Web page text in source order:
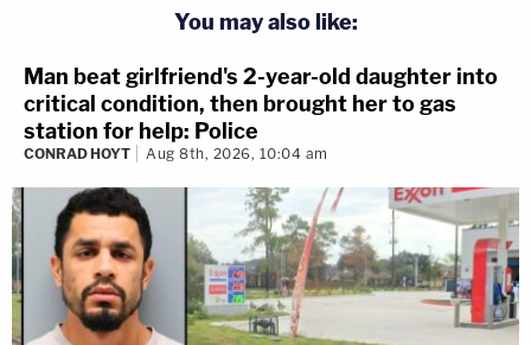
You may also like:
Man beat girlfriend's 2-year-old daughter into
critical condition, then brought her to gas
station for help: Police
CONRAD HOYT Aug 8th, 2026, 10:04 am